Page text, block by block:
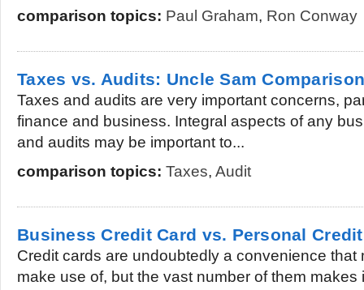
comparison topics: Paul Graham, Ron Conway
Taxes vs. Audits: Uncle Sam
Taxes and audits are very important concerns,
finance and business. Integral aspects of any
and audits may be important to...
comparison topics: Taxes, Audit
Business Credit Card vs. Personal
Credit cards are undoubtedly a convenience that
make use of, but the vast number of them makes